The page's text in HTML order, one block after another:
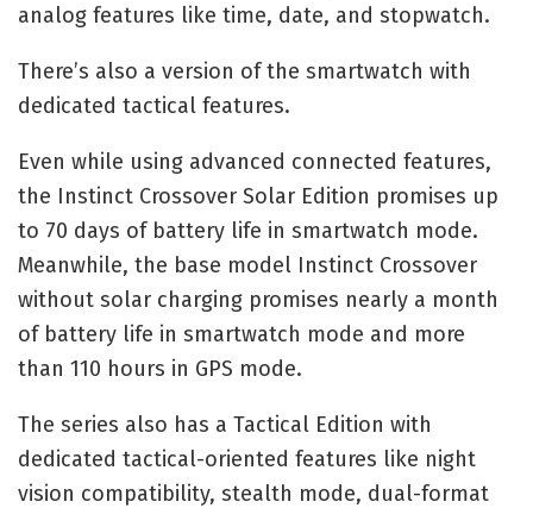
analog features like time, date, and stopwatch.
There’s also a version of the smartwatch with
dedicated tactical features.
Even while using advanced connected features,
the Instinct Crossover Solar Edition promises up
to 70 days of battery life in smartwatch mode.
Meanwhile, the base model Instinct Crossover
without solar charging promises nearly a month
of battery life in smartwatch mode and more
than 110 hours in GPS mode.
The series also has a Tactical Edition with
dedicated tactical-oriented features like night
vision compatibility, stealth mode, dual-format